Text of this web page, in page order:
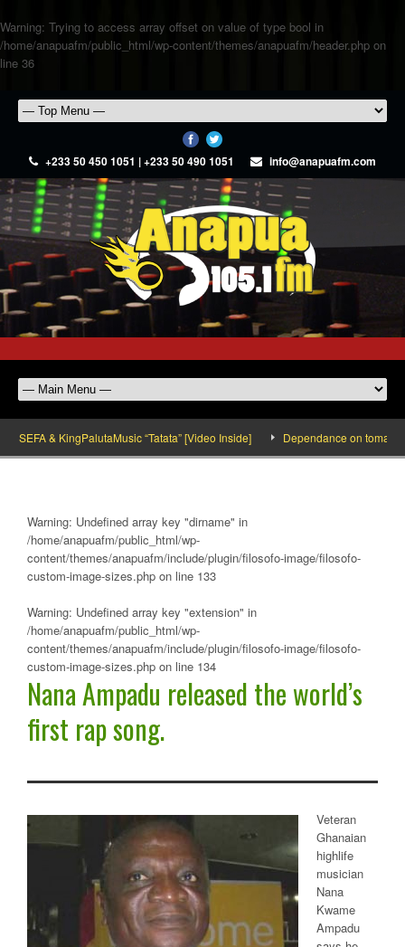
Warning: Trying to access array offset on value of type bool in
/home/anapuafm/public_html/wp-content/themes/anapuafm/header.php on
line 36
+233 50 450 1051 | +233 50 490 1051 info@anapuafm.com
SEFA & KingPalutaMusic “Tatata” [Video Inside] Dependance on tomato
Warning: Undefined array key "dirname" in
/home/anapuafm/public_html/wp-
content/themes/anapuafm/include/plugin/filosofo-image/filosofo-
custom-image-sizes.php on line 133
Warning: Undefined array key "extension" in
/home/anapuafm/public_html/wp-
content/themes/anapuafm/include/plugin/filosofo-image/filosofo-
custom-image-sizes.php on line 134
Nana Ampadu released the world’s
first rap song.
Veteran
Ghanaian
highlife
musician
Nana
Kwame
Ampadu